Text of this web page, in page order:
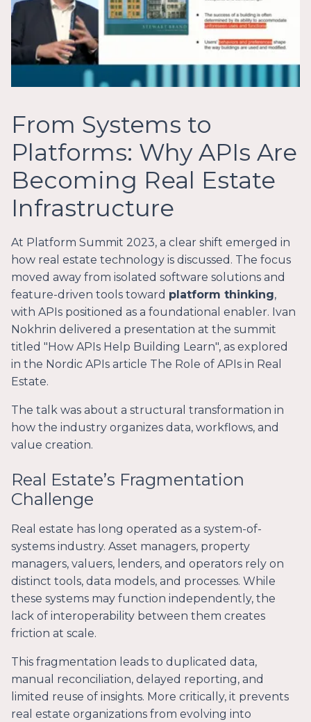
From Systems to
Platforms: Why APIs Are
Becoming Real Estate
Infrastructure
At Platform Summit 2023, a clear shift emerged in
how real estate technology is discussed. The focus
moved away from isolated software solutions and
feature-driven tools toward platform thinking,
with APIs positioned as a foundational enabler. Ivan
Nokhrin delivered a presentation at the summit
titled "How APIs Help Building Learn", as explored
in the Nordic APIs article The Role of APIs in Real
Estate.
The talk was about a structural transformation in
how the industry organizes data, workflows, and
value creation.
Real Estate’s Fragmentation
Challenge
Real estate has long operated as a system-of-
systems industry. Asset managers, property
managers, valuers, lenders, and operators rely on
distinct tools, data models, and processes. While
these systems may function independently, the
lack of interoperability between them creates
friction at scale.
This fragmentation leads to duplicated data,
manual reconciliation, delayed reporting, and
limited reuse of insights. More critically, it prevents
real estate organizations from evolving into